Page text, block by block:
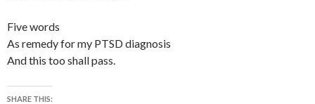
Five words
As remedy for my PTSD diagnosis
And this too shall pass.
SHARE THIS: